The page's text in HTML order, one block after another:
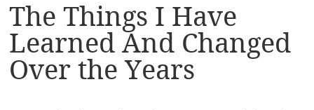
The Things I Have
Learned And Changed
Over the Years